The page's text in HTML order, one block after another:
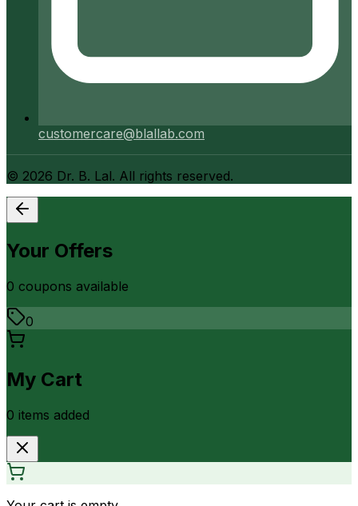
customercare@blallab.com
© 2026 Dr. B. Lal. All rights reserved.
Your Offers
0 coupons available
0
My Cart
0 items added